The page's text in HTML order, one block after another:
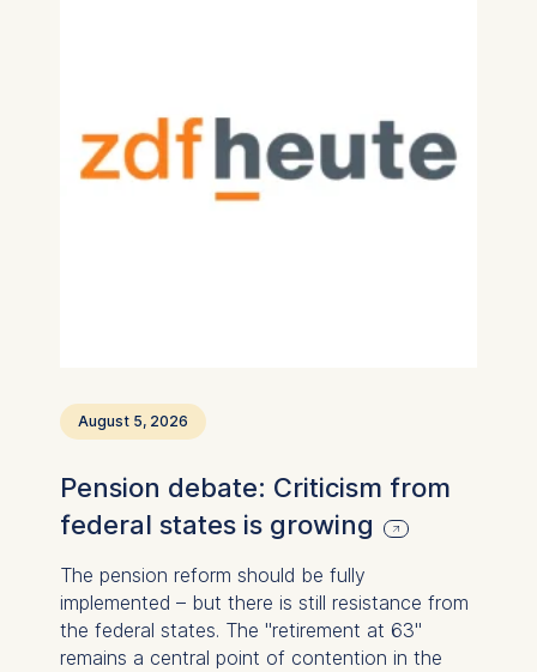
August 5, 2026
Pension debate: Criticism from
federal states is growing
The pension reform should be fully
implemented – but there is still resistance from
the federal states. The "retirement at 63"
remains a central point of contention in the